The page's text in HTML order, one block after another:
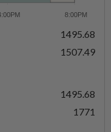
1495.68
1507.49
1495.68
1771